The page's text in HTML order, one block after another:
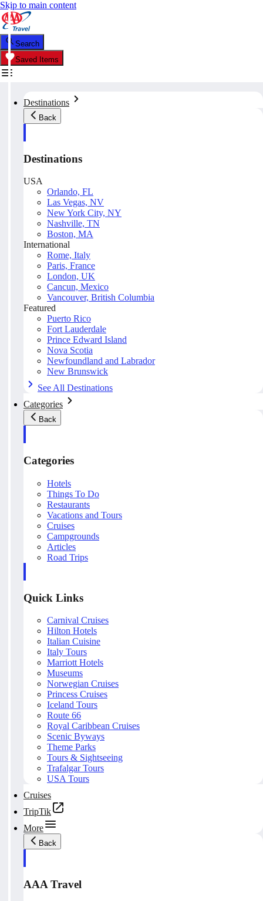
Skip to main content
Search
Saved Items
Destinations
Back
Destinations
USA
Orlando, FL
Las Vegas, NV
New York City, NY
Nashville, TN
Boston, MA
International
Rome, Italy
Paris, France
London, UK
Cancun, Mexico
Vancouver, British Columbia
Featured
Puerto Rico
Fort Lauderdale
Prince Edward Island
Nova Scotia
Newfoundland and Labrador
New Brunswick
See All Destinations
Categories
Back
Categories
Hotels
Things To Do
Restaurants
Vacations and Tours
Cruises
Campgrounds
Articles
Road Trips
Quick Links
Carnival Cruises
Hilton Hotels
Italian Cuisine
Italy Tours
Marriott Hotels
Museums
Norwegian Cruises
Princess Cruises
Iceland Tours
Route 66
Royal Caribbean Cruises
Scenic Byways
Theme Parks
Tours & Sightseeing
Trafalgar Tours
USA Tours
Cruises
TripTik
More
Back
AAA Travel